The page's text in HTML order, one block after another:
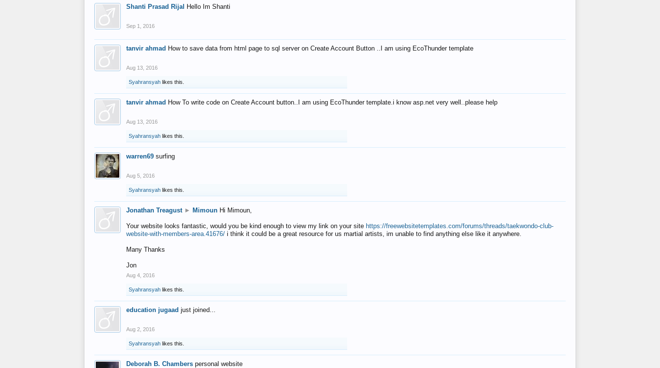
Shanti Prasad Rijal Hello Im Shanti
Sep 1, 2016
tanvir ahmad How to save data from html page to sql server on Create Account Button ..I am using EcoThunder template
Aug 13, 2016
Syahransyah likes this.
tanvir ahmad How To write code on Create Account button..I am using EcoThunder template.i know asp.net very well..please help
Aug 13, 2016
Syahransyah likes this.
warren69 surfing
Aug 5, 2016
Syahransyah likes this.
Jonathan Treagust ► Mimoun Hi Mimoun,
Your website looks fantastic, would you be kind enough to view my link on your site https://freewebsitetemplates.com/forums/threads/taekwondo-club-
website-with-members-area.41676/ i think it could be a great resource for us martial artists, im unable to find anything else like it anywhere.
Many Thanks
Jon
Aug 4, 2016
Syahransyah likes this.
education jugaad just joined...
Aug 2, 2016
Syahransyah likes this.
Deborah B. Chambers personal website